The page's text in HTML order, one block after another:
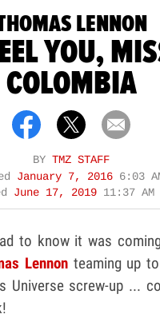
LENNON
YOU,
COLOMBIA
BY TMZ STAFF
January 7, 2016 6:03
June 17, 2019 11:37 AM
to know it was
Lennon teaming up
Universe screw-up ...